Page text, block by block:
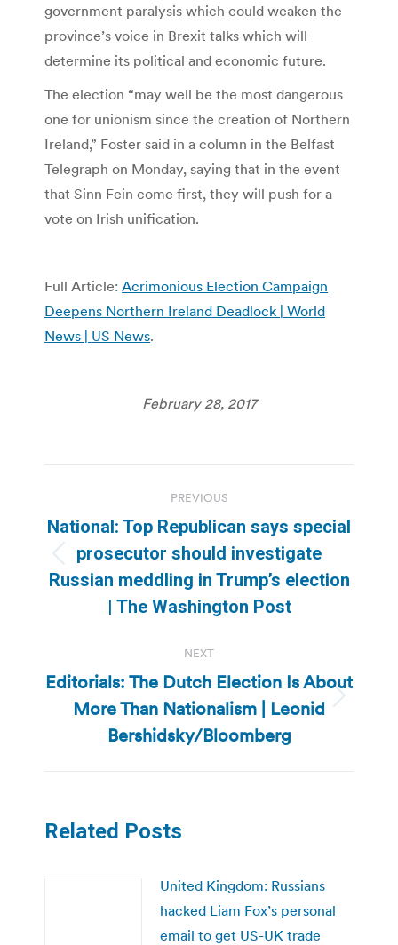
government paralysis which could weaken the
province’s voice in Brexit talks which will
determine its political and economic future.
The election “may well be the most dangerous
one for unionism since the creation of Northern
Ireland,” Foster said in a column in the Belfast
Telegraph on Monday, saying that in the event
that Sinn Fein come first, they will push for a
vote on Irish unification.
Full Article: Acrimonious Election Campaign
Deepens Northern Ireland Deadlock | World
News | US News.
February 28, 2017
navigation
PREVIOUS
Previous
post:
National: Top Republican says special
prosecutor should investigate
Russian meddling in Trump’s election
| The Washington Post
NEXT
Next
post:
Editorials: The Dutch Election Is About
More Than Nationalism | Leonid
Bershidsky/Bloomberg
Related Posts
United Kingdom: Russians
hacked Liam Fox’s personal
email to get US-UK trade